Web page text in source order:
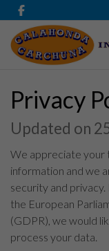
Privacy
Updated on
We appreciate your
information and we
security and
the European
(GDPR), we would
process your data.